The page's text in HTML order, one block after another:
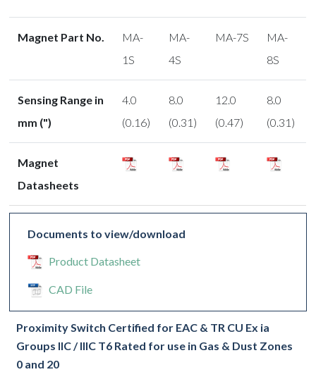
Magnet Part No.
MA-
1S
MA-
4S
MA-7S
MA-
8S
Sensing Range in
mm (")
4.0
(0.16)
8.0
(0.31)
12.0
(0.47)
8.0
(0.31)
Magnet
Datasheets
Documents to view/download
Product Datasheet
CAD File
Proximity Switch Certified for EAC & TR CU Ex ia
Groups IIC / IIIC T6 Rated for use in Gas & Dust Zones
0 and 20